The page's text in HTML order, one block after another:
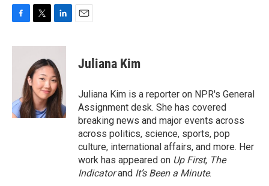
c
k
i
t
t
e
r
n
k
e
d
I
n
Juliana Kim
Juliana Kim is a reporter on NPR's General
Assignment desk. She has covered
breaking news and major events across
across politics, science, sports, pop
culture, international affairs, and more. Her
work has appeared on Up First, The
Indicatorand It’s Been a Minute.